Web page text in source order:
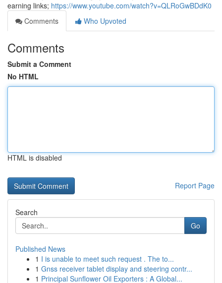
earning links; https://www.youtube.com/watch?v=QLRoGwBDdK0
Comments
Who Upvoted
Comments
Submit a Comment
No HTML
HTML is disabled
Report Page
Search
Go
Published News
1 I is unable to meet such request . The to...
1 Gnss receiver tablet display and steering contr...
1 Principal Sunflower Oil Exporters : A Global...